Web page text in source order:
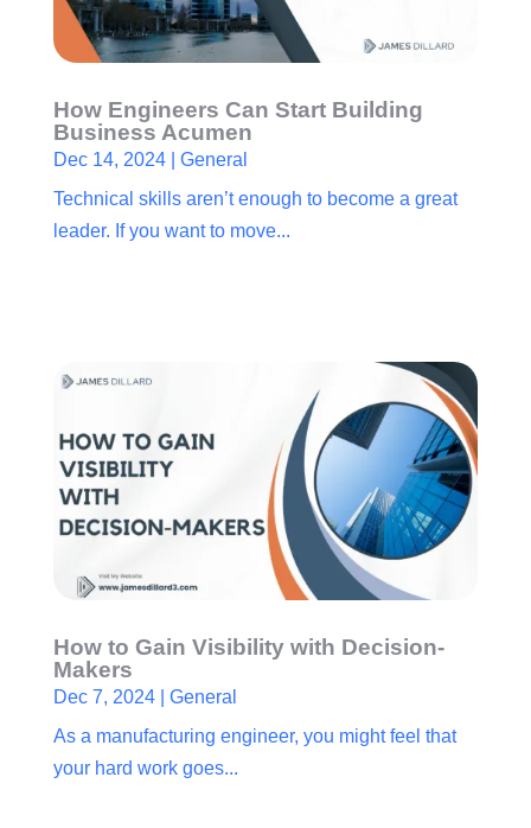
How Engineers Can Start Building
Business Acumen
Dec 14, 2024| General
Technical skills aren’t enough to become a great
leader. If you want to move...
How to Gain Visibility with Decision-
Makers
Dec 7, 2024| General
As a manufacturing engineer, you might feel that
your hard work goes...